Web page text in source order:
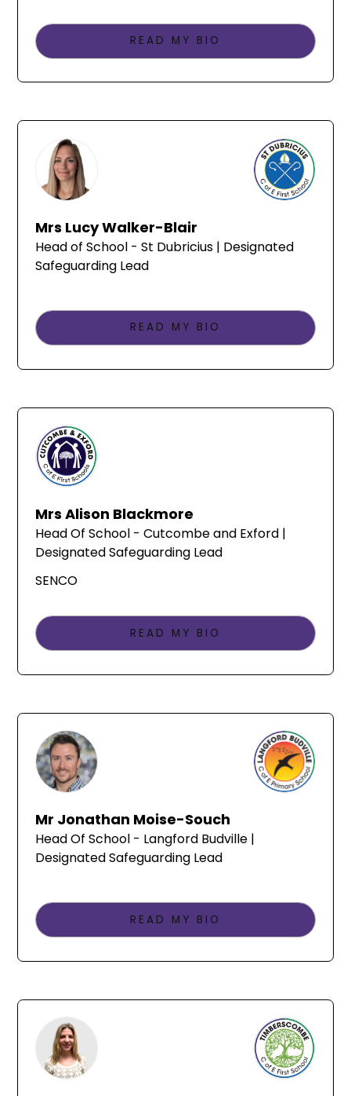
READ MY BIO
Mrs Lucy Walker-Blair
Head of School - St Dubricius | Designated
Safeguarding Lead
READ MY BIO
Mrs Alison Blackmore
Head Of School - Cutcombe and Exford |
Designated Safeguarding Lead
SENCO
READ MY BIO
Mr Jonathan Moise-Souch
Head Of School - Langford Budville |
Designated Safeguarding Lead
READ MY BIO